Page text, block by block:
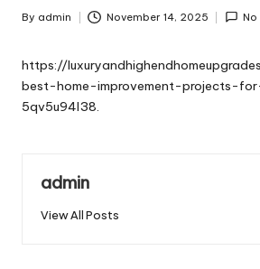
Posted
By admin November 14, 2025 No
https://
best-home-improvement-projects-
5qv5u94l38.
admin
View All Posts